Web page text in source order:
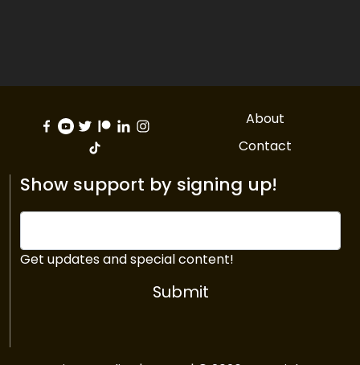
About
Contact
Show support by signing up!
Get updates and special content!
Submit